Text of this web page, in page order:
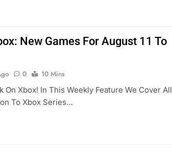
New Games For August 11 To
0
10 Mins
On Xbox! In This Weekly Feature We Cover All
To Xbox Series…